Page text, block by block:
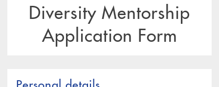
Diversity Mentorship
Application Form